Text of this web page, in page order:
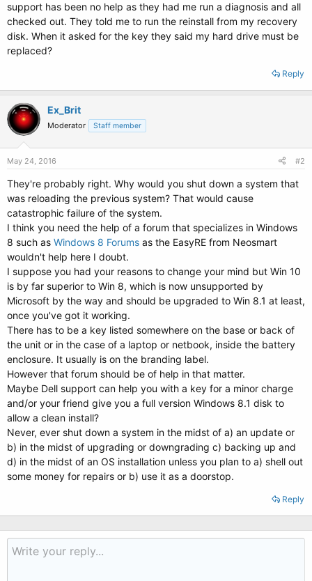
support has been no help as they had me run a diagnosis and all
checked out. They told me to run the reinstall from my recovery
disk. When it asked for the key they said my hard drive must be
replaced?
Reply
Ex_Brit
Moderator Staff member
May 24, 2016 #2
They're probably right. Why would you shut down a system that
was reloading the previous system? That would cause
catastrophic failure of the system.
I think you need the help of a forum that specializes in Windows
8 such as Windows 8 Forums as the EasyRE from Neosmart
wouldn't help here I doubt.
I suppose you had your reasons to change your mind but Win 10
is by far superior to Win 8, which is now unsupported by
Microsoft by the way and should be upgraded to Win 8.1 at least,
once you've got it working.
There has to be a key listed somewhere on the base or back of
the unit or in the case of a laptop or netbook, inside the battery
enclosure. It usually is on the branding label.
However that forum should be of help in that matter.
Maybe Dell support can help you with a key for a minor charge
and/or your friend give you a full version Windows 8.1 disk to
allow a clean install?
Never, ever shut down a system in the midst of a) an update or
b) in the midst of upgrading or downgrading c) backing up and
d) in the midst of an OS installation unless you plan to a) shell out
some money for repairs or b) use it as a doorstop.
Reply